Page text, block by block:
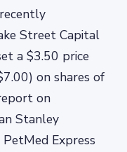
Street Capital
a $3.50 price
on shares of
on
Stanley
Express